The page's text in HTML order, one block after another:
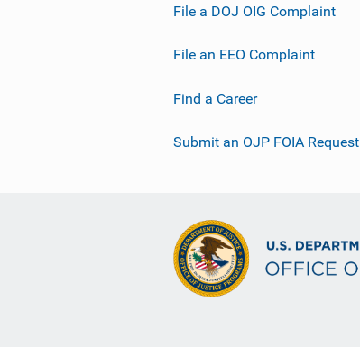
File a DOJ OIG Complaint
File an EEO Complaint
Find a Career
Submit an OJP FOIA Request